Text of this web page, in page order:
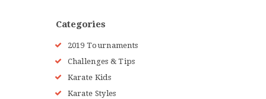
Categories
2019 Tournaments
Challenges & Tips
Karate Kids
Karate Styles